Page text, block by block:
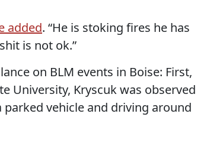
added. “He is stoking fires he has
is not ok.”
on BLM events in Boise: First,
University, Kryscuk was observed
vehicle and driving around